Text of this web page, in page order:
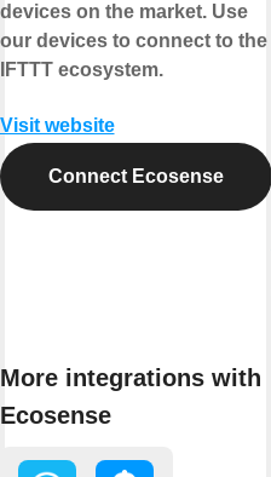
devices on the market. Use
our devices to connect to the
IFTTT ecosystem.
Visit website
Connect Ecosense
More integrations with
Ecosense